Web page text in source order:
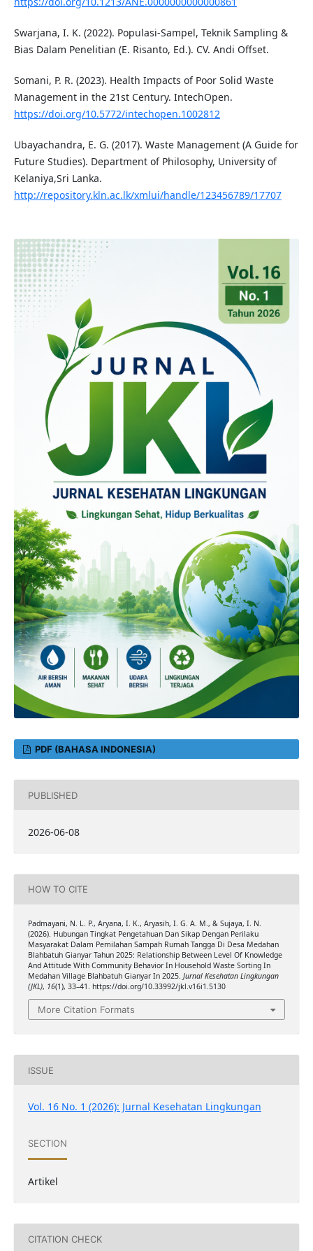
Swarjana, I. K. (2022). Populasi-Sampel, Teknik Sampling &
Bias Dalam Penelitian (E. Risanto, Ed.). CV. Andi Offset.
Somani, P. R. (2023). Health Impacts of Poor Solid Waste
Management in the 21st Century. IntechOpen.
https://doi.org/10.5772/intechopen.1002812
Ubayachandra, E. G. (2017). Waste Management (A Guide for
Future Studies). Department of Philosophy, University of
Kelaniya,Sri Lanka.
http://repository.kln.ac.lk/xmlui/handle/123456789/17707
PDF (BAHASA INDONESIA)
PUBLISHED
2026-06-08
HOW TO CITE
Padmayani, N. L. P., Aryana, I. K., Aryasih, I. G. A. M., & Sujaya, I. N.
(2026). Hubungan Tingkat Pengetahuan Dan Sikap Dengan Perilaku
Masyarakat Dalam Pemilahan Sampah Rumah Tangga Di Desa Medahan
Blahbatuh Gianyar Tahun 2025: Relationship Between Level Of Knowledge
And Attitude With Community Behavior In Household Waste Sorting In
Medahan Village Blahbatuh Gianyar In 2025. Jurnal Kesehatan Lingkungan
(JKL), 16(1), 33–41. https://doi.org/10.33992/jkl.v16i1.5130
More Citation Formats
ISSUE
Vol. 16 No. 1 (2026): Jurnal Kesehatan Lingkungan
SECTION
Artikel
CITATION CHECK